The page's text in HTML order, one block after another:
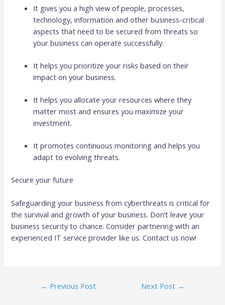
It gives you a high view of people, processes,
technology, information and other business-critical
aspects that need to be secured from threats so
your business can operate successfully.
It helps you prioritize your risks based on their
impact on your business.
It helps you allocate your resources where they
matter most and ensures you maximize your
investment.
It promotes continuous monitoring and helps you
adapt to evolving threats.
Secure your future
Safeguarding your business from cyberthreats is critical for
the survival and growth of your business. Don’t leave your
business security to chance. Consider partnering with an
experienced IT service provider like us. Contact us now!
← Previous Post Next Post →